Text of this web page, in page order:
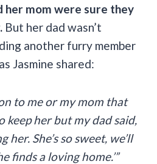
her mom were sure they
But her dad wasn’t
another furry member
Jasmine shared:
to me or my mom that
keep her but my dad said,
her. She’s so sweet, we’ll
finds a loving home.’”